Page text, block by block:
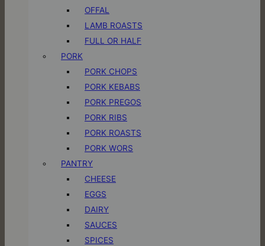
OFFAL
LAMB ROASTS
FULL OR HALF
PORK
PORK CHOPS
PORK KEBABS
PORK PREGOS
PORK RIBS
PORK ROASTS
PORK WORS
PANTRY
CHEESE
EGGS
DAIRY
SAUCES
SPICES